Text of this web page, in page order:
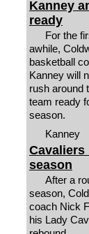
Kanney
ready
For the
awhile,
basketball
Kanney will
rush around
team ready
season.
Kanney
Cavaliers
season
After a
season,
coach Nick
his Lady